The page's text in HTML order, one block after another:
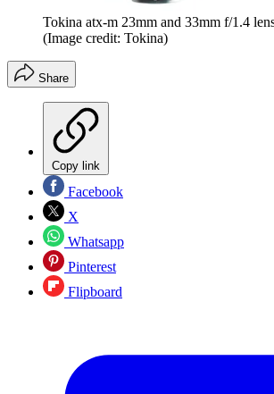
Tokina atx-m 23mm and 33mm f/1.4
(Image credit: Tokina)
Share
Copy link
Facebook
X
Whatsapp
Pinterest
Flipboard